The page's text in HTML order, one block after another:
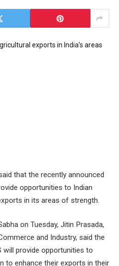
that the recently announced
opportunities to Indian
in its areas of strength.
on Tuesday, Jitin Prasada,
and Industry, said the
will provide opportunities to
to enhance their exports in their